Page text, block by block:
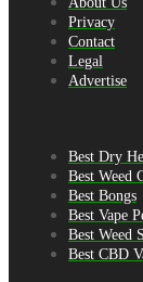
Privacy
Contact
Legal
Advertise
Best Dry
Best Weed
Best Bongs
Best Vape
Best Weed
Best CBD